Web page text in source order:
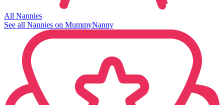
All Nannies
See all Nannies on MummyNanny